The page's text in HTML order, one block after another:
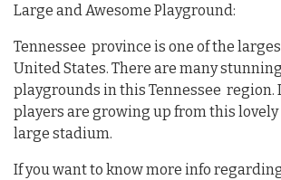
Large and Awesome Playground:
Tennessee province is one of the
United States. There are many
playgrounds in this Tennessee region.
players are growing up from this lovely
large stadium.
If you want to know more info